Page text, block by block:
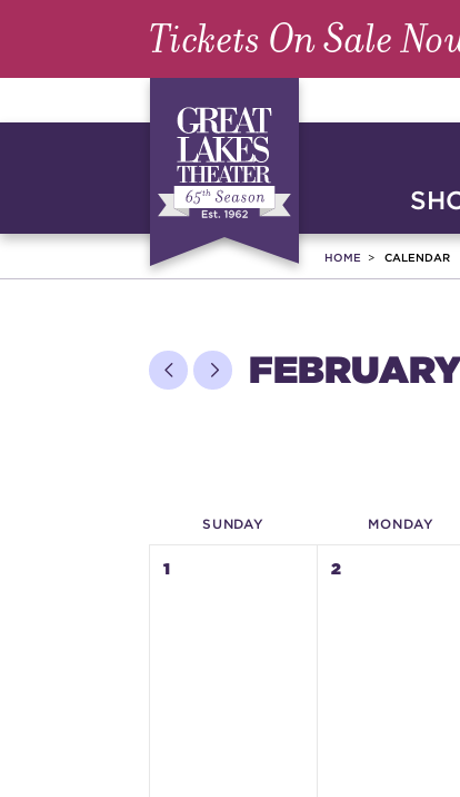
Tickets On Sale
HOME CALENDAR
SUNDAY MONDAY
1 2